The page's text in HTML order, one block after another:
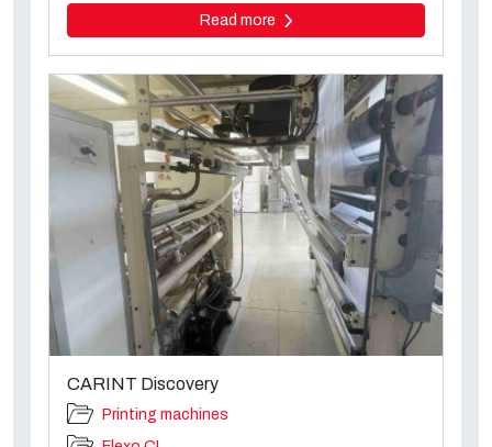
Read more
CARINT Discovery
Printing machines